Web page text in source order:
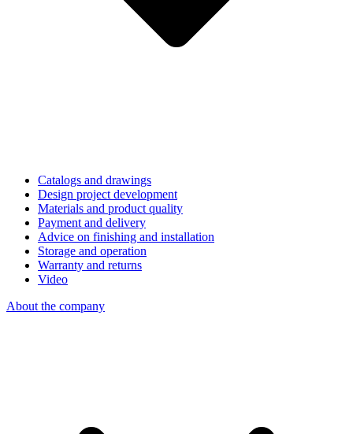
Catalogs and drawings
Design project development
Materials and product quality
Payment and delivery
Advice on finishing and installation
Storage and operation
Warranty and returns
Video
About the company